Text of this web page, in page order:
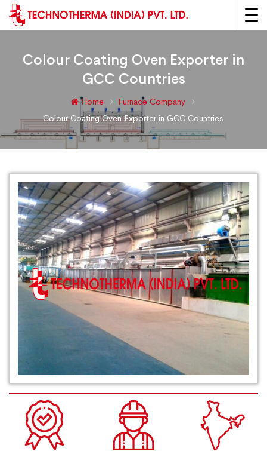
Colour Coating Oven Exporter in
GCC Countries
Home
Furnace Company
Colour Coating Oven Exporter in GCC Countries